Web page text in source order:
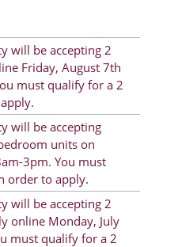
will be accepting 2
Friday, August 7th
must qualify for a 2
will be accepting
units on
3pm. You must
order to apply.
will be accepting 2
online Monday, July
must qualify for a 2